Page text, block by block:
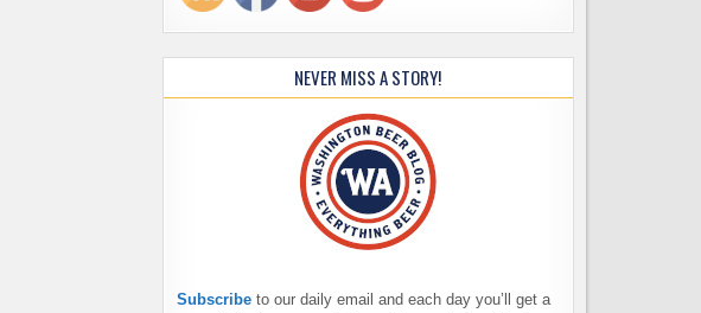
NEVER MISS A STORY!
Subscribe to our daily email and each day you’ll get a